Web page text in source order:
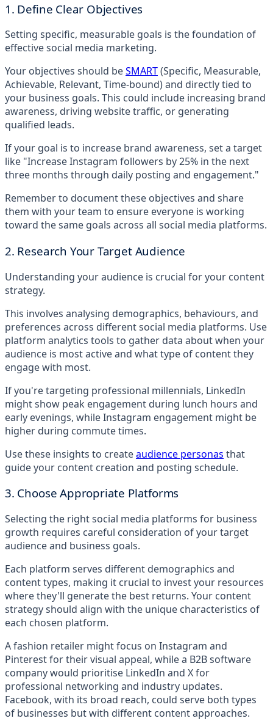
1. Define Clear Objectives
Setting specific, measurable goals is the foundation of
effective social media marketing.
Your objectives should beSMART(Specific, Measurable,
Achievable, Relevant, Time-bound) and directly tied to
your business goals. This could include increasing brand
awareness, driving website traffic, or generating
qualified leads.
If your goal is to increase brand awareness, set a target
like "Increase Instagram followers by 25% in the next
three months through daily posting and engagement."
Remember to document these objectives and share
them with your team to ensure everyone is working
toward the same goals across all social media platforms.
2. Research Your Target Audience
Understanding your audience is crucial for your content
strategy.
This involves analysing demographics, behaviours, and
preferences across different social media platforms. Use
platform analytics tools to gather data about when your
audience is most active and what type of content they
engage with most.
If you're targeting professional millennials, LinkedIn
might show peak engagement during lunch hours and
early evenings, while Instagram engagement might be
higher during commute times.
Use these insights to createaudience personas that
guide your content creation and posting schedule.
3. Choose Appropriate Platforms
Selecting the right social media platforms for business
growth requires careful consideration of your target
audience and business goals.
Each platform serves different demographics and
content types, making it crucial to invest your resources
where they'll generate the best returns. Your content
strategy should align with the unique characteristics of
each chosen platform.
A fashion retailer might focus on Instagram and
Pinterest for their visual appeal, while a B2B software
company would prioritise LinkedIn and X for
professional networking and industry updates.
Facebook, with its broad reach, could serve both types
of businesses but with different content approaches.